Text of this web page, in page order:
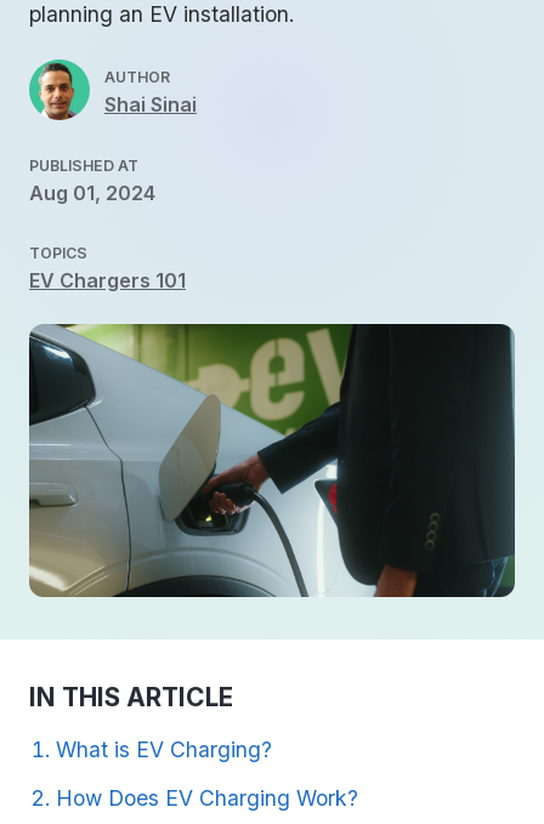
planning an EV installation.
AUTHOR
Shai Sinai
PUBLISHED AT
Aug 01, 2024
TOPICS
EV Chargers 101
IN THIS ARTICLE
What is EV Charging?
How Does EV Charging Work?